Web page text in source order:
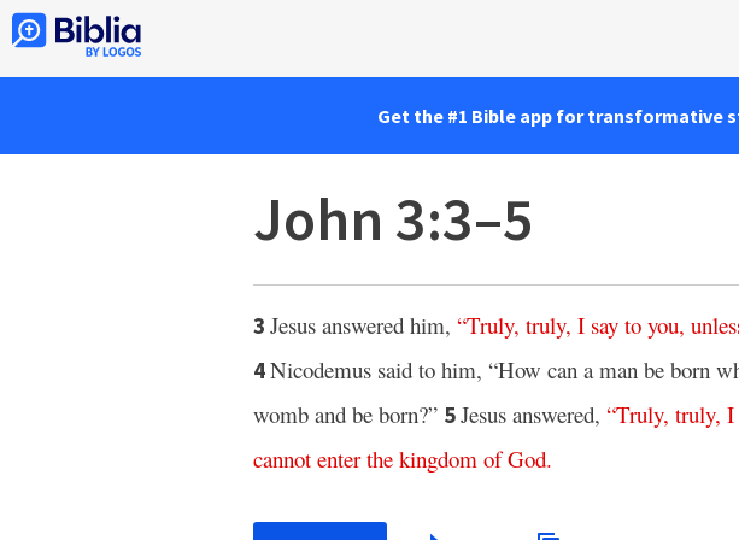
Get the #1 Bible app for transformative
John 3:3–5
3 Jesus answered him, “Truly, truly, I say to you,
4Nicodemus said to him, “How can a man be born
womb and be born?” 5Jesus answered, “Truly, truly, I
cannot enter the kingdom of God.